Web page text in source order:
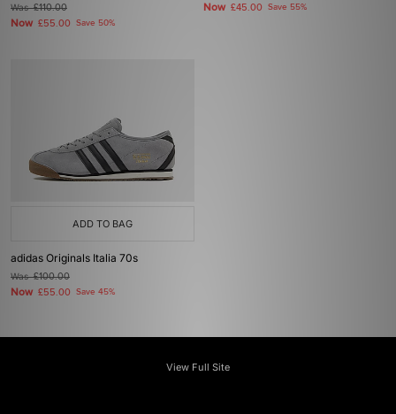
Was£110.00
Now £55.00 Save 50%
Now £45.00 Save 55%
ADD TO BAG
adidas Originals Italia 70s
Was£100.00
Now £55.00 Save 45%
View Full Site